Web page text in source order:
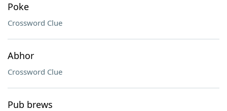
Poke
Crossword Clue
Abhor
Crossword Clue
Pub brews